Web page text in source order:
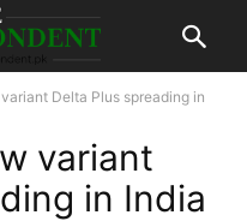
Delta Plus spreading in
variant
in India